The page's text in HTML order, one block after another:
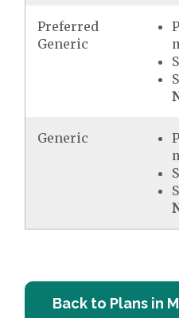
Preferred
Generic
Generic
Back to Plans in